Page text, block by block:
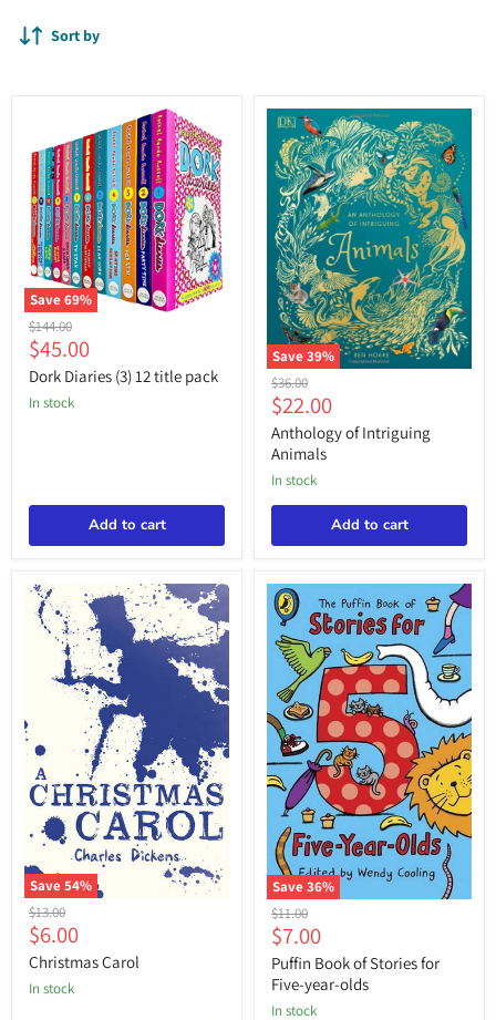
Sort by
Save69%
Dork
Diaries
(3)
12
pack
Original
price
$144.00
Current
price
$45.00
Dork Diaries (3) 12 title pack
in stock
Add to cart
Save39%
Anthology
of
Intriguing
Animals
Original
price
$36.00
Current
price
$22.00
Anthology of Intriguing
Animals
in stock
Add to cart
Save54%
Christmas
Carol
Original
price
$13.00
Current
price
$6.00
Christmas Carol
in stock
Save36%
Puffin
Book
of
Stories
for
Five-
year-
Original
price
$11.00
Current
price
$7.00
Puffin Book of Stories for
Five-year-olds
in stock